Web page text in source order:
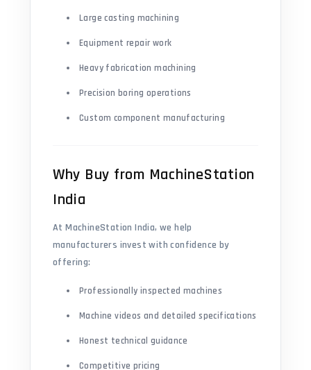
Large casting machining
Equipment repair work
Heavy fabrication machining
Precision boring operations
Custom component manufacturing
Why Buy from MachineStation
India
At MachineStation India, we help
manufacturers invest with confidence by
offering:
Professionally inspected machines
Machine videos and detailed specifications
Honest technical guidance
Competitive pricing